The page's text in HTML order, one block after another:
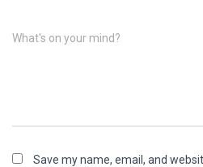
What's on your mind?
Save my name, email, and